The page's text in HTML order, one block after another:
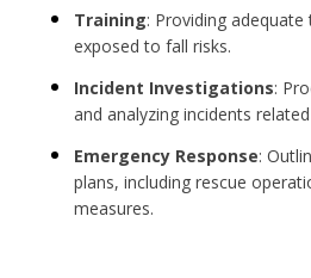
Training: Providing
exposed to fall risks.
Incident Investigations:
and analyzing incidents
Emergency Response:
plans, including rescue
measures.